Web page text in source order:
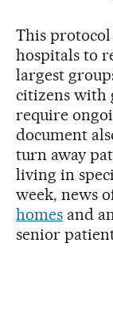
This protocol
hospitals to
largest
citizens with
require
document
turn away
living in
week, news
homesand
senior